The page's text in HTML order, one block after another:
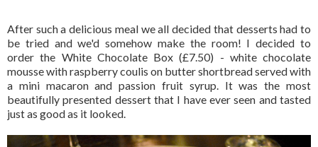
After such a delicious meal we all decided that desserts had to
be tried and we'd somehow make the room! I decided to
order the White Chocolate Box (£7.50) - white chocolate
mousse with raspberry coulis on butter shortbread served with
a mini macaron and passion fruit syrup. It was the most
beautifully presented dessert that I have ever seen and tasted
just as good as it looked.